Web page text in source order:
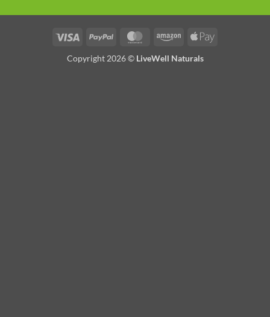
Visa PayPal MasterCardAmazon Apple
Copyright 2026 © LiveWell Naturals